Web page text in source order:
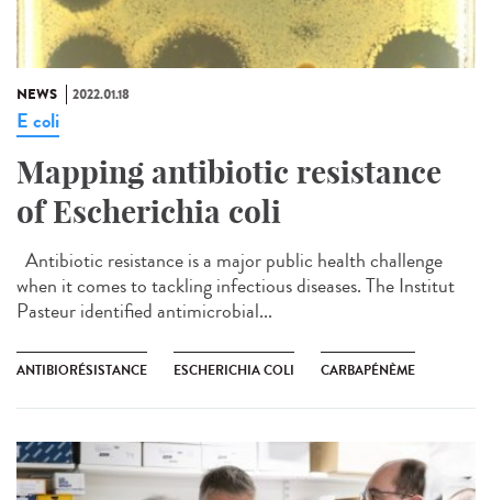
NEWS 2022.01.18
E coli
Mapping antibiotic resistance
of Escherichia coli
Antibiotic resistance is a major public health challenge
when it comes to tackling infectious diseases. The Institut
Pasteur identified antimicrobial...
ANTIBIORÉSISTANCE ESCHERICHIA COLI CARBAPÉNÈME